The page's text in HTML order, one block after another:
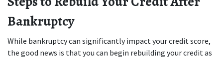
Bankruptcy
While bankruptcy can significantly impact your credit score,
the good news is that you can begin rebuilding your credit as